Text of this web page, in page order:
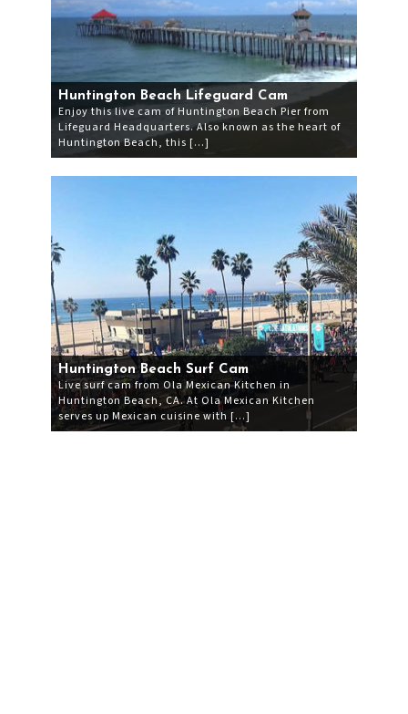
Huntington Beach Lifeguard Cam
Enjoy this live cam of Huntington Beach Pier from
Lifeguard Headquarters. Also known as the heart of
Huntington Beach, this […]
Huntington Beach Surf Cam
Live surf cam from Ola Mexican Kitchen in
Huntington Beach, CA. At Ola Mexican Kitchen
serves up Mexican cuisine with […]